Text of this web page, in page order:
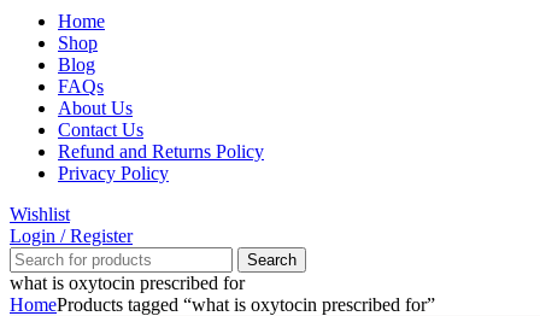
Home
Shop
Blog
FAQs
About Us
Contact Us
Refund and Returns Policy
Privacy Policy
Wishlist
Login / Register
Search
what is oxytocin prescribed for
HomeProducts tagged “what is oxytocin prescribed for”